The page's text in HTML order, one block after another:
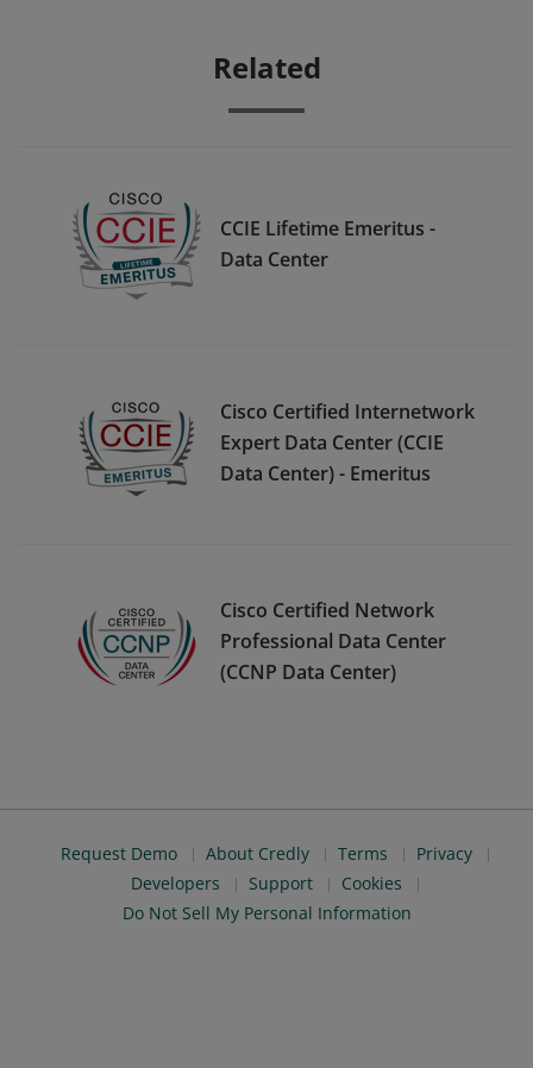
Related
CCIE Lifetime Emeritus -
Data Center
Cisco Certified Internetwork
Expert Data Center (CCIE
Data Center) - Emeritus
Cisco Certified Network
Professional Data Center
(CCNP Data Center)
Request Demo About Credly Terms
Privacy
Developers
Support
Cookies
Do Not Sell My Personal Information